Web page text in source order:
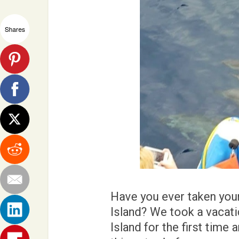
Have you ever taken
Island? We took a
Island for the first time
Shares